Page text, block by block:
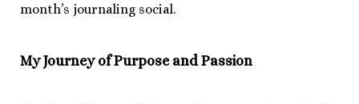
month’s journaling social.
My Journey of Purpose and Passion